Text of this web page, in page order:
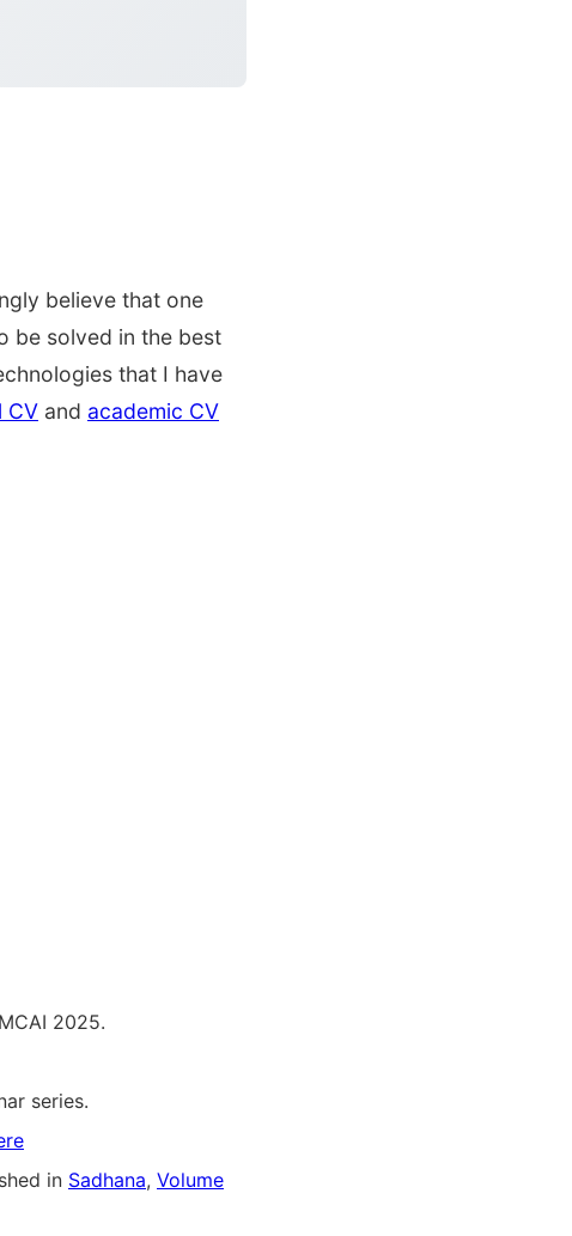
believe that one
be solved in the best
that I have
CV and academic CV
2025.
series.
in Sadhana, Volume